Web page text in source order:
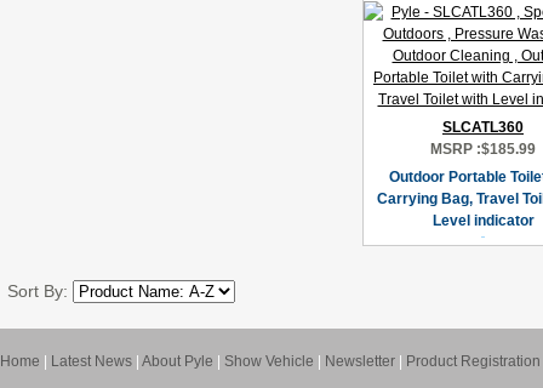
SLCATL360
MSRP :$185.99
Outdoor Portable
Carrying Bag, Travel
Level indicator
Sort By:
Home Latest News About Pyle Show Vehicle Newsletter Product Registration